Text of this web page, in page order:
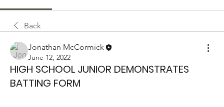
Back
Jonathan McCormick
June 12, 2022
HIGH SCHOOL JUNIOR DEMONSTRATES
BATTING FORM